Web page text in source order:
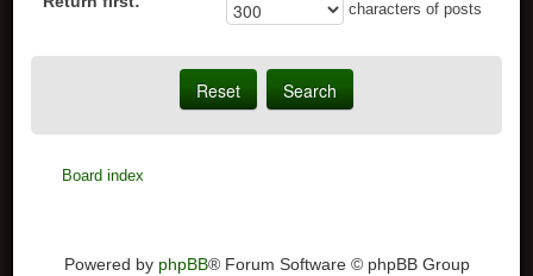
characters of posts
Board index
Powered by phpBB® Forum Software © phpBB Group